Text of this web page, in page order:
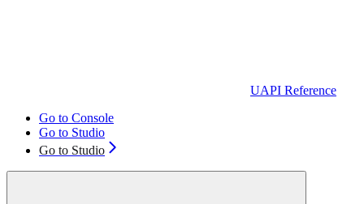
UAPI Reference
Go to Console
Go to Studio
Go to Studio